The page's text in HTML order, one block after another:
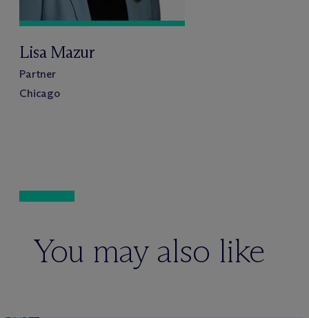
Lisa Mazur
Partner
Chicago
You may also like